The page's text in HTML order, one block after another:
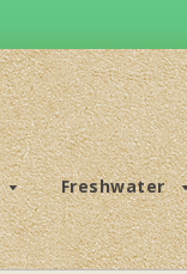
Freshwater